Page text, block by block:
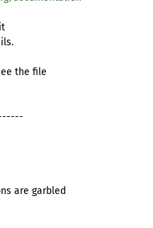
the file
are garbled